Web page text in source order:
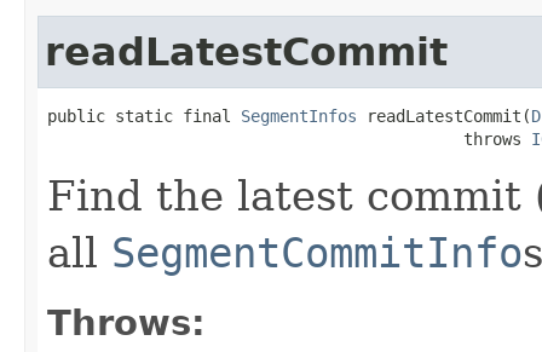
readLatestCommit
public static final SegmentInfos readLatestCommit(
                                           throws
Find the latest commit
all SegmentCommitInfo
Throws: